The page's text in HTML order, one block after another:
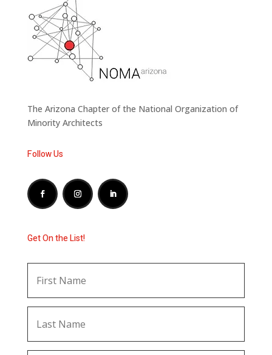
The Arizona Chapter of the National Organization of
Minority Architects
Follow Us
Get On the List!